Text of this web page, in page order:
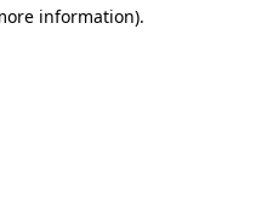
information).